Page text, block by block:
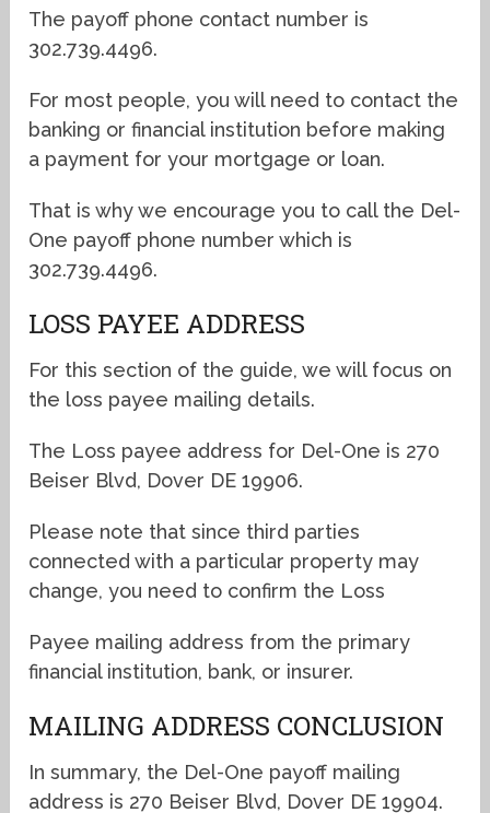
The payoff phone contact number is
302.739.4496.
For most people, you will need to contact the
banking or financial institution before making
a payment for your mortgage or loan.
That is why we encourage you to call the Del-
One payoff phone number which is
302.739.4496.
LOSS PAYEE ADDRESS
For this section of the guide, we will focus on
the loss payee mailing details.
The Loss payee address for Del-One is 270
Beiser Blvd, Dover DE 19906.
Please note that since third parties
connected with a particular property may
change, you need to confirm the Loss
Payee mailing address from the primary
financial institution, bank, or insurer.
MAILING ADDRESS CONCLUSION
In summary, the Del-One payoff mailing
address is 270 Beiser Blvd, Dover DE 19904.